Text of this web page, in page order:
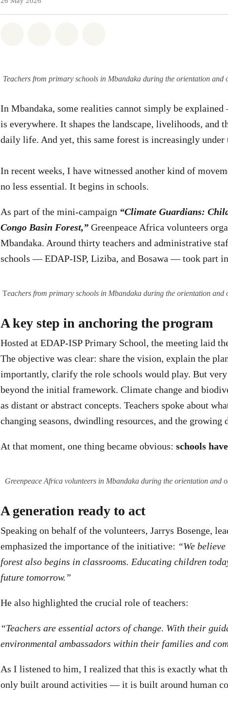
Teachers from primary schools in Mbandaka during the orientation
In Mbandaka, some realities cannot simply be
is everywhere. It shapes the landscape, livelihoods, and
daily life. And yet, this same forest is increasingly under
In recent weeks, I have witnessed another kind of
no less essential. It begins in schools.
As part of the mini-campaign “Climate Guardians:
Congo Basin Forest,” Greenpeace Africa volunteers
Mbandaka. Around thirty teachers and administrative
schools — EDAP-ISP, Liziba, and Bosawa — took part in
Teachers from primary schools in Mbandaka during the orientation
A key step in anchoring the program
Hosted at EDAP-ISP Primary School, the meeting laid
The objective was clear: share the vision, explain the
importantly, clarify the role schools would play. But
beyond the initial framework. Climate change and
as distant or abstract concepts. Teachers spoke about
changing seasons, dwindling resources, and the
At that moment, one thing became obvious: schools
Greenpeace Africa volunteers in Mbandaka during the orientation and
A generation ready to act
Speaking on behalf of the volunteers, Jarrys Bosenge,
emphasized the importance of the initiative: “We
forest also begins in classrooms. Educating children
future tomorrow.”
He also highlighted the crucial role of teachers:
“Teachers are essential actors of change. With their
environmental ambassadors within their families and
As I listened to him, I realized that this is exactly what
only built around activities — it is built around human